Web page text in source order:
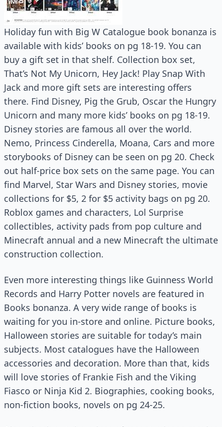
Holiday fun with Big W Catalogue book bonanza is
available with kids’ books on pg 18-19. You can
buy a gift set in that shelf. Collection box set,
That’s Not My Unicorn, Hey Jack! Play Snap With
Jack and more gift sets are interesting offers
there. Find Disney, Pig the Grub, Oscar the Hungry
Unicorn and many more kids’ books on pg 18-19.
Disney stories are famous all over the world.
Nemo, Princess Cinderella, Moana, Cars and more
storybooks of Disney can be seen on pg 20. Check
out half-price box sets on the same page. You can
find Marvel, Star Wars and Disney stories, movie
collections for $5, 2 for $5 activity bags on pg 20.
Roblox games and characters, Lol Surprise
collectibles, activity pads from pop culture and
Minecraft annual and a new Minecraft the ultimate
construction collection.
Even more interesting things like Guinness World
Records and Harry Potter novels are featured in
Books bonanza. A very wide range of books is
waiting for you in-store and online. Picture books,
Halloween stories are suitable for today’s main
subjects. Most catalogues have the Halloween
accessories and decoration. More than that, kids
will love stories of Frankie Fish and the Viking
Fiasco or Ninja Kid 2. Biographies, cooking books,
non-fiction books, novels on pg 24-25.